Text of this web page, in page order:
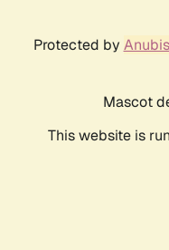
Protected by Anubis
Mascot
This website is